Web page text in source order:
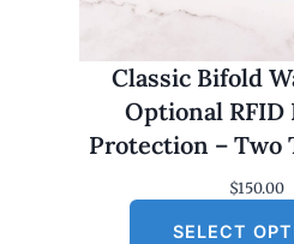
Classic Bifold
Optional RFID
Protection – Two
$150.00
SELECT